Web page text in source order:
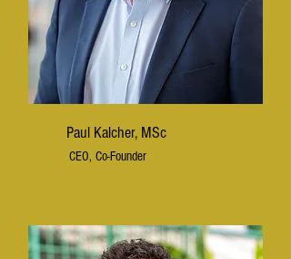
Paul Kalcher, MSc
CEO, Co-Founder